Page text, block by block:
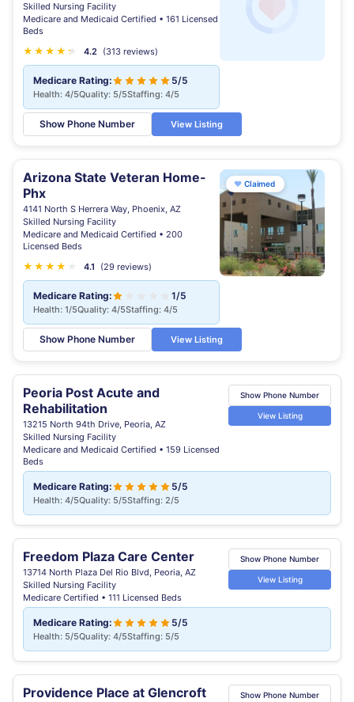
Skilled Nursing Facility
Medicare and Medicaid Certified • 161 Licensed
Beds
★ ★ ★ ★ ★
★ 4.2 (313 reviews)
Medicare Rating: 5/5
Health: 4/5Quality: 5/5Staffing: 4/5
Show Phone Number View Listing
Arizona State Veteran Home-
Phx
4141 North S Herrera Way, Phoenix, AZ
Skilled Nursing Facility
Medicare and Medicaid Certified • 200
Licensed Beds
★ ★ ★ ★ 4.1 (29 reviews)
Medicare Rating: 1/5
Health: 1/5Quality: 4/5Staffing: 4/5
Show Phone Number View Listing
♥ Claimed
Peoria Post Acute and
Rehabilitation
13215 North 94th Drive, Peoria, AZ
Skilled Nursing Facility
Medicare and Medicaid Certified • 159 Licensed
Beds
Show Phone Number
View Listing
Medicare Rating: 5/5
Health: 4/5Quality: 5/5Staffing: 2/5
Freedom Plaza Care Center
13714 North Plaza Del Rio Blvd, Peoria, AZ
Skilled Nursing Facility
Medicare Certified • 111 Licensed Beds
Show Phone Number
View Listing
Medicare Rating: 5/5
Health: 5/5Quality: 4/5Staffing: 5/5
Providence Place at Glencroft Show Phone Number